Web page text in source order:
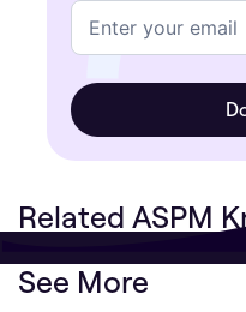
Related ASPM
See More